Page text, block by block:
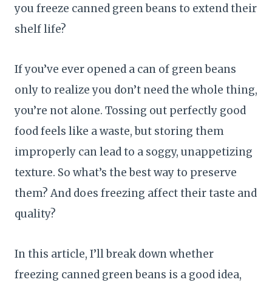
you freeze canned green beans to extend their
shelf life?
If you’ve ever opened a can of green beans
only to realize you don’t need the whole thing,
you’re not alone. Tossing out perfectly good
food feels like a waste, but storing them
improperly can lead to a soggy, unappetizing
texture. So what’s the best way to preserve
them? And does freezing affect their taste and
quality?
In this article, I’ll break down whether
freezing canned green beans is a good idea,